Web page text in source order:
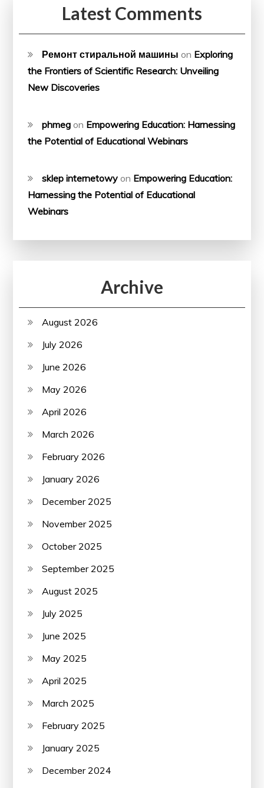
Latest Comments
Ремонт стиральной машины on Exploring
the Frontiers of Scientific Research: Unveiling
New Discoveries
phmeg on Empowering Education: Harnessing
the Potential of Educational Webinars
sklep internetowy on Empowering Education:
Harnessing the Potential of Educational
Webinars
Archive
August 2026
July 2026
June 2026
May 2026
April 2026
March 2026
February 2026
January 2026
December 2025
November 2025
October 2025
September 2025
August 2025
July 2025
June 2025
May 2025
April 2025
March 2025
February 2025
January 2025
December 2024